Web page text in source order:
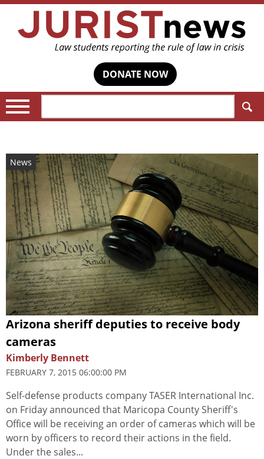
DONATE NOW
News
Arizona sheriff deputies to receive body
cameras
Kimberly Bennett
FEBRUARY 7, 2015 06:00:00 PM
Self-defense products company TASER International Inc.
on Friday announced that Maricopa County Sheriff's
Office will be receiving an order of cameras which will be
worn by officers to record their actions in the field.
Under the sales...